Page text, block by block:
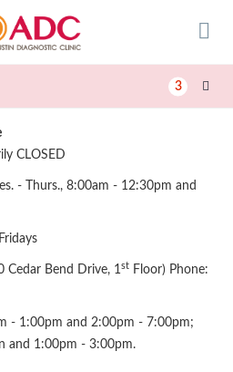
3
CLOSED
- Thurs., 8:00am - 12:30pm and
Cedar Bend Drive, 1st Floor) Phone:
- 1:00pm and 2:00pm - 7:00pm;
and 1:00pm - 3:00pm.